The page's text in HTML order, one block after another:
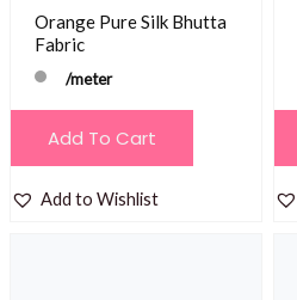
Orange Pure Silk Bhutta
Fabric
/meter
Add To Cart
Add to Wishlist